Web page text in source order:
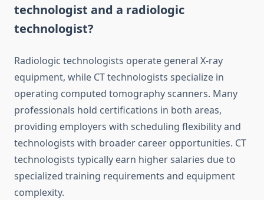
technologist and a radiologic
technologist?
Radiologic technologists operate general X-ray
equipment, while CT technologists specialize in
operating computed tomography scanners. Many
professionals hold certifications in both areas,
providing employers with scheduling flexibility and
technologists with broader career opportunities. CT
technologists typically earn higher salaries due to
specialized training requirements and equipment
complexity.